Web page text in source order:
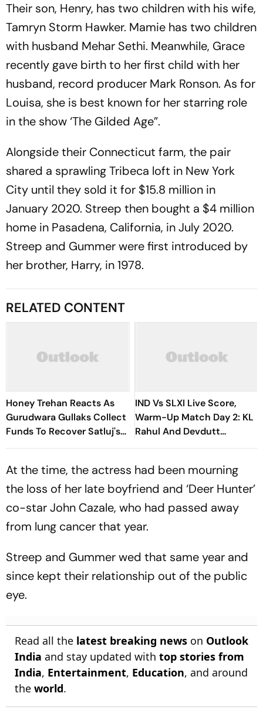
Their son, Henry, has two children with his wife,
Tamryn Storm Hawker. Mamie has two children
with husband Mehar Sethi. Meanwhile, Grace
recently gave birth to her first child with her
husband, record producer Mark Ronson. As for
Louisa, she is best known for her starring role
in the show ‘The Gilded Age”.
Alongside their Connecticut farm, the pair
shared a sprawling Tribeca loft in New York
City until they sold it for $15.8 million in
January 2020. Streep then bought a $4 million
home in Pasadena, California, in July 2020.
Streep and Gummer were first introduced by
her brother, Harry, in 1978.
RELATED CONTENT
Honey Trehan Reacts As
Gurudwara Gullaks Collect
Funds To Recover Satluj's
Losses
IND Vs SLXI Live Score,
Warm-Up Match Day 2: KL
Rahul And Devdutt
Padikkal Steady India After
At the time, the actress had been mourning
the loss of her late boyfriend and ‘Deer Hunter’
co-star John Cazale, who had passed away
from lung cancer that year.
Streep and Gummer wed that same year and
since kept their relationship out of the public
eye.
Read all the latest breaking news on Outlook
India and stay updated with top stories from
India, Entertainment, Education, and around
the world.